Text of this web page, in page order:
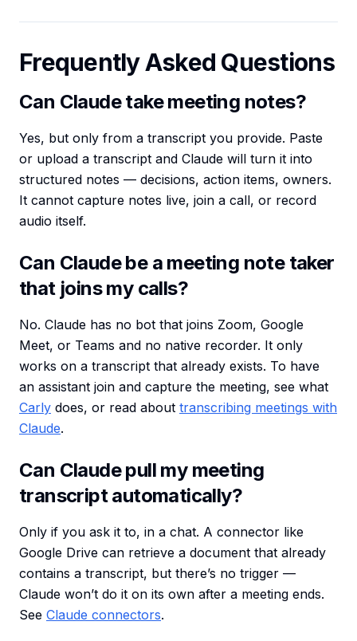
Frequently Asked Questions
Can Claude take meeting notes?
Yes, but only from a transcript you provide. Paste
or upload a transcript and Claude will turn it into
structured notes — decisions, action items, owners.
It cannot capture notes live, join a call, or record
audio itself.
Can Claude be a meeting note taker
that joins my calls?
No. Claude has no bot that joins Zoom, Google
Meet, or Teams and no native recorder. It only
works on a transcript that already exists. To have
an assistant join and capture the meeting, see what
Carly does, or read about transcribing meetings with
Claude.
Can Claude pull my meeting
transcript automatically?
Only if you ask it to, in a chat. A connector like
Google Drive can retrieve a document that already
contains a transcript, but there’s no trigger —
Claude won’t do it on its own after a meeting ends.
See Claude connectors.